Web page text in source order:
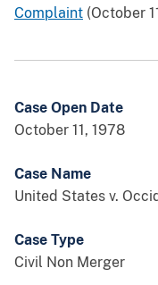
Complaint (October
Case Open Date
October 11, 1978
Case Name
United States v.
Case Type
Civil Non Merger